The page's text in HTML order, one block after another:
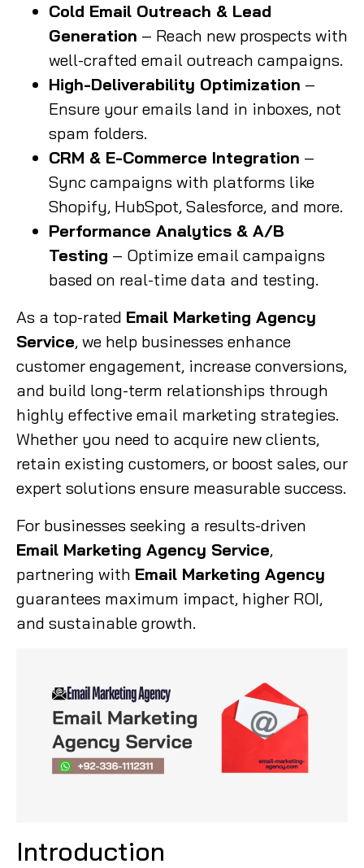
Cold Email Outreach & Lead
Generation – Reach new prospects with
well-crafted email outreach campaigns.
High-Deliverability Optimization –
Ensure your emails land in inboxes, not
spam folders.
CRM & E-Commerce Integration –
Sync campaigns with platforms like
Shopify, HubSpot, Salesforce, and more.
Performance Analytics & A/B
Testing – Optimize email campaigns
based on real-time data and testing.
As a top-rated Email Marketing Agency
Service, we help businesses enhance
customer engagement, increase conversions,
and build long-term relationships through
highly effective email marketing strategies.
Whether you need to acquire new clients,
retain existing customers, or boost sales, our
expert solutions ensure measurable success.
For businesses seeking a results-driven
Email Marketing Agency Service,
partnering with Email Marketing Agency
guarantees maximum impact, higher ROI,
and sustainable growth.
Introduction